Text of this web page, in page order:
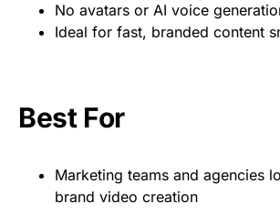
No avatars or AI voice
Ideal for fast, branded content
Best For
Marketing teams and agencies
brand video creation